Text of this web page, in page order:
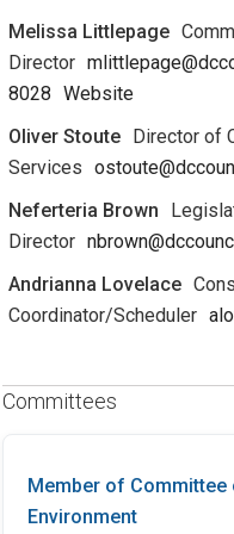
Melissa Littlepage
Director
8028 Website
Oliver Stoute
Director of
Services
Neferteria Brown
Director
Andrianna Lovelace
Coordinator/Scheduler
Committees
Member of Committee
Environment